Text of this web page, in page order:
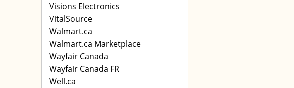
Visions Electronics
VitalSource
Walmart.ca
Walmart.ca Marketplace
Wayfair Canada
Wayfair Canada FR
Well.ca